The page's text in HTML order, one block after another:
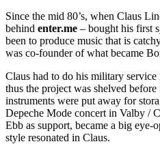
Since the mid 80’s, when Claus
behind enter.me – bought his first
been to produce music that is
was co-founder of what became
Claus had to do his military
thus the project was shelved
instruments were put away for
Depeche Mode concert in Valby /
Ebb as support, became a big eye-
style resonated in Claus.